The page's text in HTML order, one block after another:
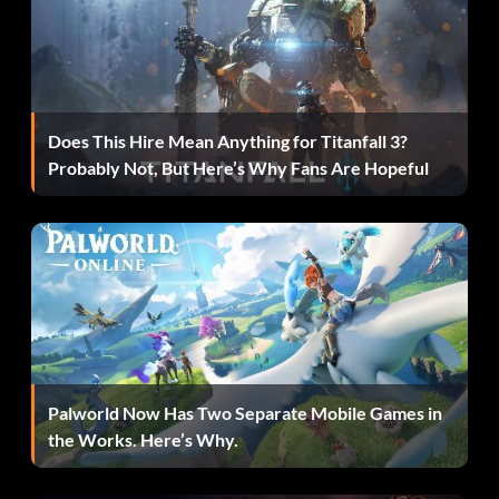
Invaders! (Bronze)
Objective: Save enough Teensies and get rid of the Dark
Teensies to make all the Invasion paintings appear
Just kick it! (Bronze)
Objective: Win one Kung Foot game
Let him do the job (Bronze)
Objective: In one run of “Lucha Libre Get Away”, let the
Luchador kill 10 enemies for you
Lucky! (Bronze)
Objective: Scratch 10 lucky tickets
Does This Hire Mean Anything for Titanfall 3?
Probably Not, But Here’s Why Fans Are Hopeful
Palworld Now Has Two Separate Mobile Games in
the Works. Here’s Why.